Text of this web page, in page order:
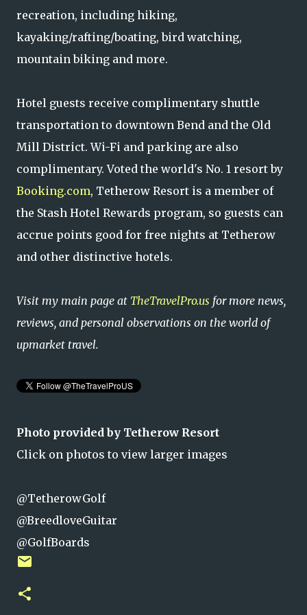
recreation, including hiking,
kayaking/rafting/boating, bird watching,
mountain biking and more.
Hotel guests receive complimentary shuttle
transportation to downtown Bend and the Old
Mill District. Wi-Fi and parking are also
complimentary. Voted the world's No. 1 resort by
Booking.com, Tetherow Resort is a member of
the Stash Hotel Rewards program, so guests can
accrue points good for free nights at Tetherow
and other distinctive hotels.
Visit my main page at TheTravelPro.us for more news,
reviews, and personal observations on the world of
upmarket travel.
Photo provided by Tetherow Resort
Click on photos to view larger images
@TetherowGolf
@BreedloveGuitar
@GolfBoards